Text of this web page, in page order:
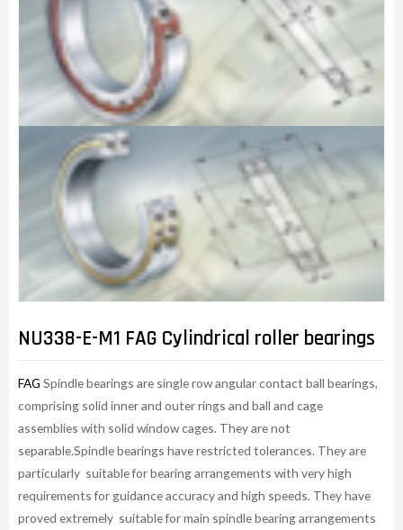
NU338-E-M1 FAG Cylindrical roller bearings
FAG Spindle bearings are single row angular contact ball bearings,
comprising solid inner and outer rings and ball and cage
assemblies with solid window cages. They are not
separable.Spindle bearings have restricted tolerances. They are
particularly suitable for bearing arrangements with very high
requirements for guidance accuracy and high speeds. They have
proved extremely suitable for main spindle bearing arrangements